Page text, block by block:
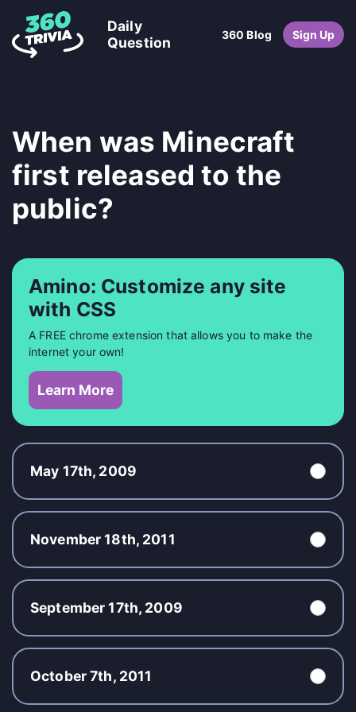
Daily
Question
360 Blog Sign Up
When was Minecraft
first released to the
public?
Amino: Customize any site
with CSS
A FREE chrome extension that allows you to make the
internet your own!
Learn More
May 17th, 2009
November 18th, 2011
September 17th, 2009
October 7th, 2011